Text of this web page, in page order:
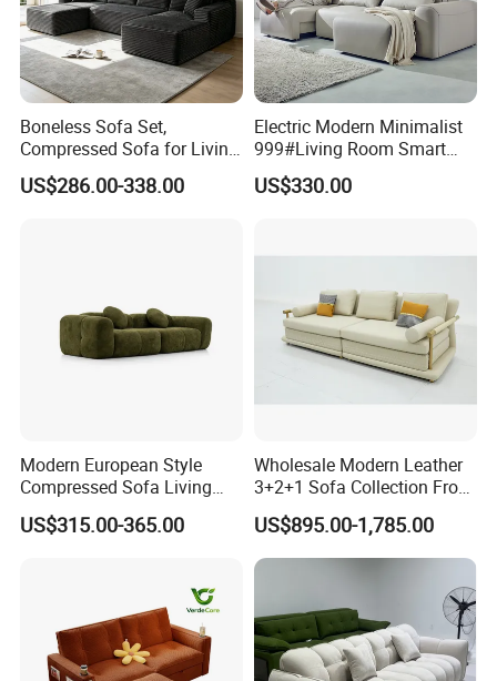
furniture and banquet furniture. "Customer is our
king" is Kingnod' service motto. With our OEM R&D
center, QC inspection team, Customer Care
department and professional sourcing team,
Kingnod offers customers one stop solution. As
look forward to establishing partnership with you.
Boneless Sofa Set,
Compressed Sofa for Living
Room, Cloud Sectional Sofa
with U-Shape Chaise,
US$286.00-338.00
Electric Modern Minimalist
999#Living Room Smart
Voice Sofa for Adjustable
Backrest Comfort
US$330.00
Modern European Style
Compressed Sofa Living
Room Sleeper Sofa Set
Couch Home Hotel Furniture
US$315.00-365.00
Wholesale Modern Leather
3+2+1 Sofa Collection From
Foshan Interior Home
Furniture
US$895.00-1,785.00